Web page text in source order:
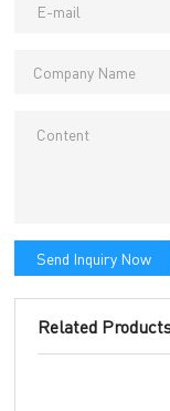
Send Inquiry Now
Related